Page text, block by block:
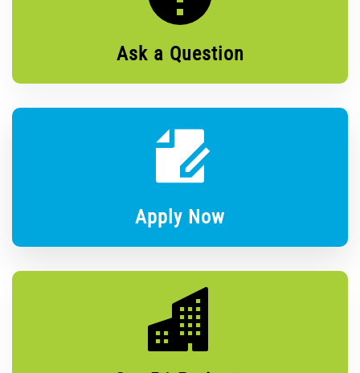
Ask a Question
Apply Now